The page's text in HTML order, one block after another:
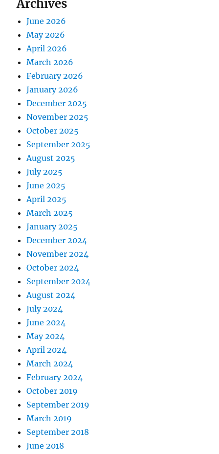
Archives
June 2026
May 2026
April 2026
March 2026
February 2026
January 2026
December 2025
November 2025
October 2025
September 2025
August 2025
July 2025
June 2025
April 2025
March 2025
January 2025
December 2024
November 2024
October 2024
September 2024
August 2024
July 2024
June 2024
May 2024
April 2024
March 2024
February 2024
October 2019
September 2019
March 2019
September 2018
June 2018